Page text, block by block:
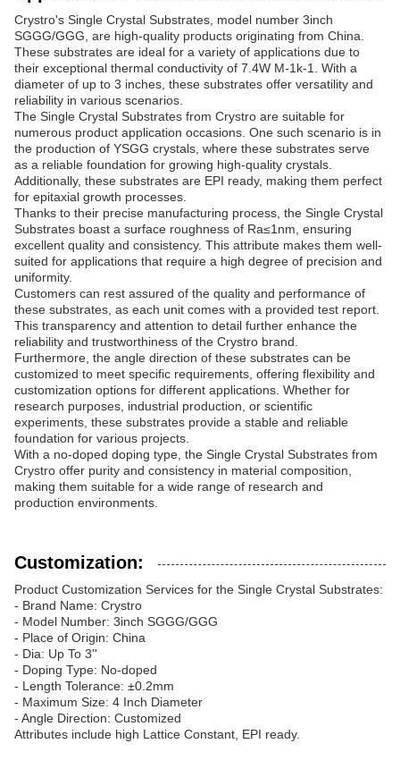
Crystro's Single Crystal Substrates, model number 3inch
SGGG/GGG, are high-quality products originating from China.
These substrates are ideal for a variety of applications due to
their exceptional thermal conductivity of 7.4W M-1k-1. With a
diameter of up to 3 inches, these substrates offer versatility and
reliability in various scenarios.
The Single Crystal Substrates from Crystro are suitable for
numerous product application occasions. One such scenario is in
the production of YSGG crystals, where these substrates serve
as a reliable foundation for growing high-quality crystals.
Additionally, these substrates are EPI ready, making them perfect
for epitaxial growth processes.
Thanks to their precise manufacturing process, the Single Crystal
Substrates boast a surface roughness of Ra≤1nm, ensuring
excellent quality and consistency. This attribute makes them well-
suited for applications that require a high degree of precision and
uniformity.
Customers can rest assured of the quality and performance of
these substrates, as each unit comes with a provided test report.
This transparency and attention to detail further enhance the
reliability and trustworthiness of the Crystro brand.
Furthermore, the angle direction of these substrates can be
customized to meet specific requirements, offering flexibility and
customization options for different applications. Whether for
research purposes, industrial production, or scientific
experiments, these substrates provide a stable and reliable
foundation for various projects.
With a no-doped doping type, the Single Crystal Substrates from
Crystro offer purity and consistency in material composition,
making them suitable for a wide range of research and
production environments.
Customization:
Product Customization Services for the Single Crystal Substrates:
- Brand Name: Crystro
- Model Number: 3inch SGGG/GGG
- Place of Origin: China
- Dia: Up To 3''
- Doping Type: No-doped
- Length Tolerance: ±0.2mm
- Maximum Size: 4 Inch Diameter
- Angle Direction: Customized
Attributes include high Lattice Constant, EPI ready.